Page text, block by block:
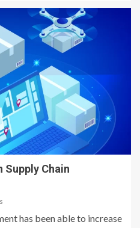
Chain
has been able to increase